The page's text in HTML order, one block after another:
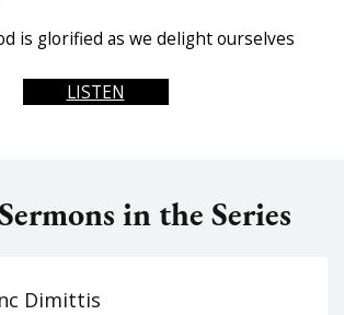
is glorified as we delight ourselves
LISTEN
in the Series
Dimittis